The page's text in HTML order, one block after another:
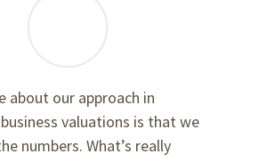
about our approach in
valuations is that we
numbers. What’s really